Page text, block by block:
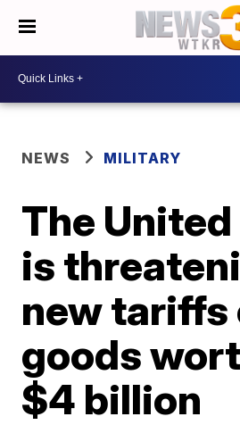
NEWS MILITARY
The
is
new tariffs
goods
$4 billion